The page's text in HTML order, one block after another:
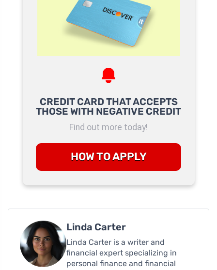
CREDIT CARD THAT ACCEPTS
THOSE WITH NEGATIVE CREDIT
Find out more today!
HOW TO APPLY
Linda Carter
Linda Carter is a writer and
financial expert specializing in
personal finance and financial